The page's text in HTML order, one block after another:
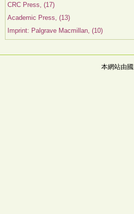
CRC Press, (17)
Academic Press, (13)
Imprint: Palgrave Macmillan, (10)
本網站由